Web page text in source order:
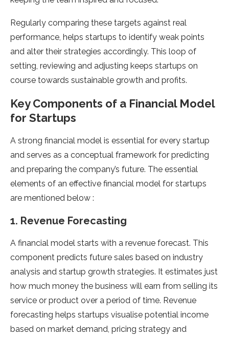
Regularly comparing these targets against real
performance, helps startups to identify weak points
and alter their strategies accordingly. This loop of
setting, reviewing and adjusting keeps startups on
course towards sustainable growth and profits.
Key Components of a Financial Model
for Startups
A strong financial model is essential for every startup
and serves as a conceptual framework for predicting
and preparing the company’s future. The essential
elements of an effective financial model for startups
are mentioned below :
1. Revenue Forecasting
A financial model starts with a revenue forecast. This
component predicts future sales based on industry
analysis and startup growth strategies. It estimates just
how much money the business will earn from selling its
service or product over a period of time. Revenue
forecasting helps startups visualise potential income
based on market demand, pricing strategy and